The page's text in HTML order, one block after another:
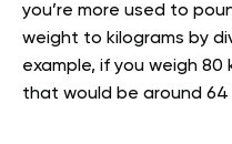
you’re more used to
weight to kilograms by
example, if you weigh 80
that would be around